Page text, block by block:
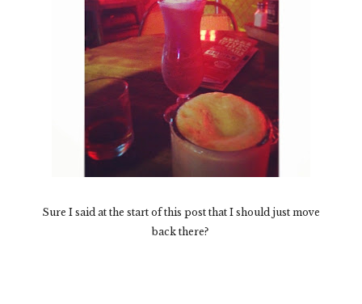
Sure I said at the start of this post that I should just move
back there?